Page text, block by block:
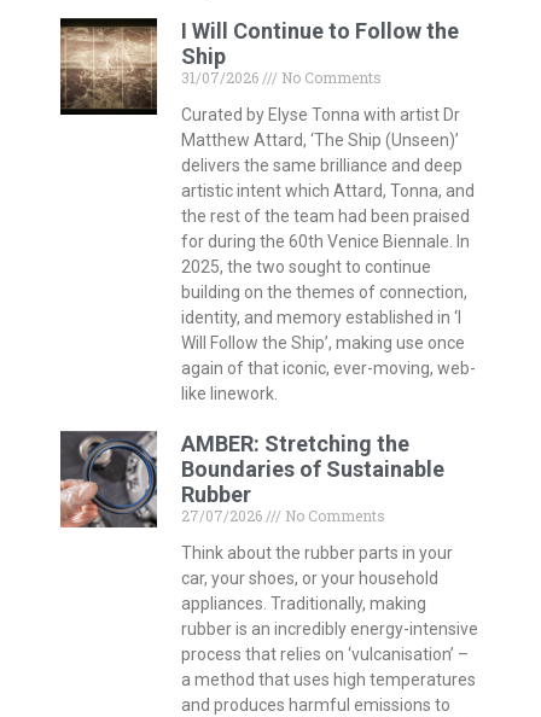
I Will Continue to Follow the
Ship
31/07/2026
No Comments
Curated by Elyse Tonna with artist Dr
Matthew Attard, ‘The Ship (Unseen)’
delivers the same brilliance and deep
artistic intent which Attard, Tonna, and
the rest of the team had been praised
for during the 60th Venice Biennale. In
2025, the two sought to continue
building on the themes of connection,
identity, and memory established in ‘I
Will Follow the Ship’, making use once
again of that iconic, ever-moving, web-
like linework.
AMBER: Stretching the
Boundaries of Sustainable
Rubber
27/07/2026
No Comments
Think about the rubber parts in your
car, your shoes, or your household
appliances. Traditionally, making
rubber is an incredibly energy-intensive
process that relies on ‘vulcanisation’ –
a method that uses high temperatures
and produces harmful emissions to